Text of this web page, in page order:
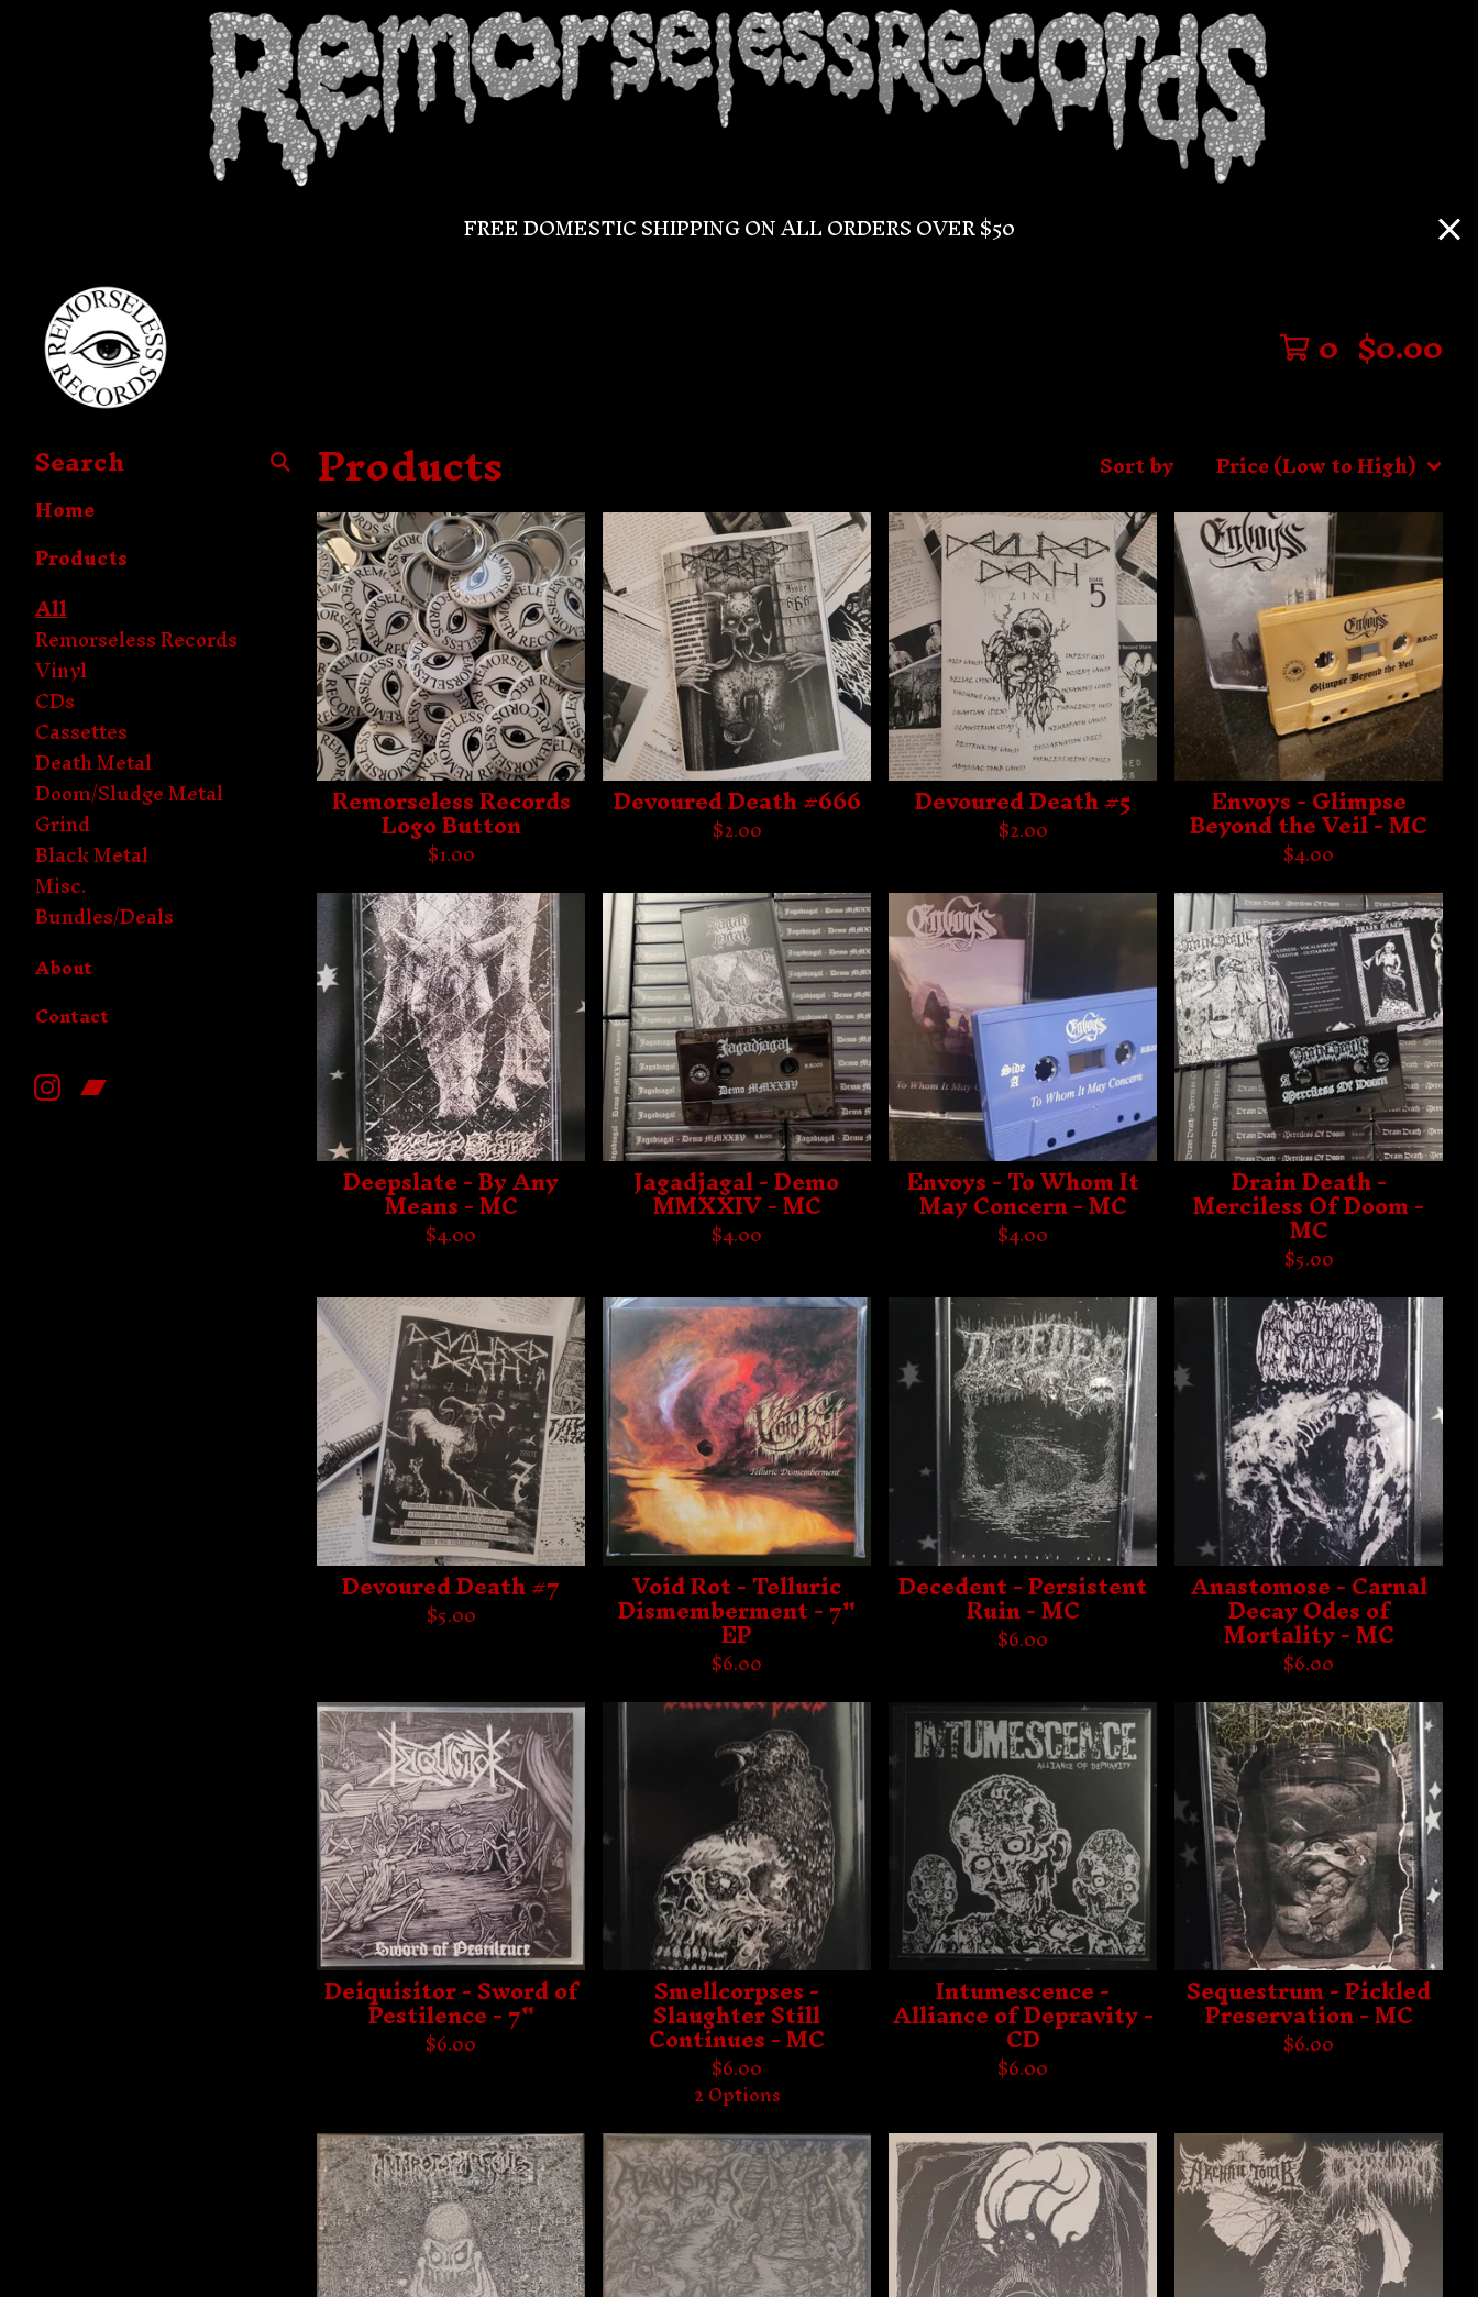
FREE DOMESTIC SHIPPING ON ALL ORDERS OVER $50
0 $0.00
Search
Home
Products
All
Remorseless Records
Vinyl
CDs
Cassettes
Death Metal
Doom/Sludge Metal
Grind
Black Metal
Misc.
Bundles/Deals
About
Contact
Products Sort by Price (Low to High)
Remorseless Records
Logo Button
$1.00
Devoured Death #666
$2.00
Devoured Death #5
$2.00
Envoys - Glimpse
Beyond the Veil - MC
$4.00
Deepslate - By Any
Means - MC
$4.00
Jagadjagal - Demo
MMXXIV - MC
$4.00
Envoys - To Whom It
May Concern - MC
$4.00
Drain Death -
Merciless Of Doom -
MC
$5.00
Devoured Death #7
$5.00
Void Rot - Telluric
Dismemberment - 7"
EP
$6.00
Decedent - Persistent
Ruin - MC
$6.00
Anastomose - Carnal
Decay Odes of
Mortality - MC
$6.00
Deiquisitor - Sword of
Pestilence - 7"
$6.00
Smellcorpses -
Slaughter Still
Continues - MC
$6.00
2 Options
Intumescence -
Alliance of Depravity -
CD
$6.00
Sequestrum - Pickled
Preservation - MC
$6.00